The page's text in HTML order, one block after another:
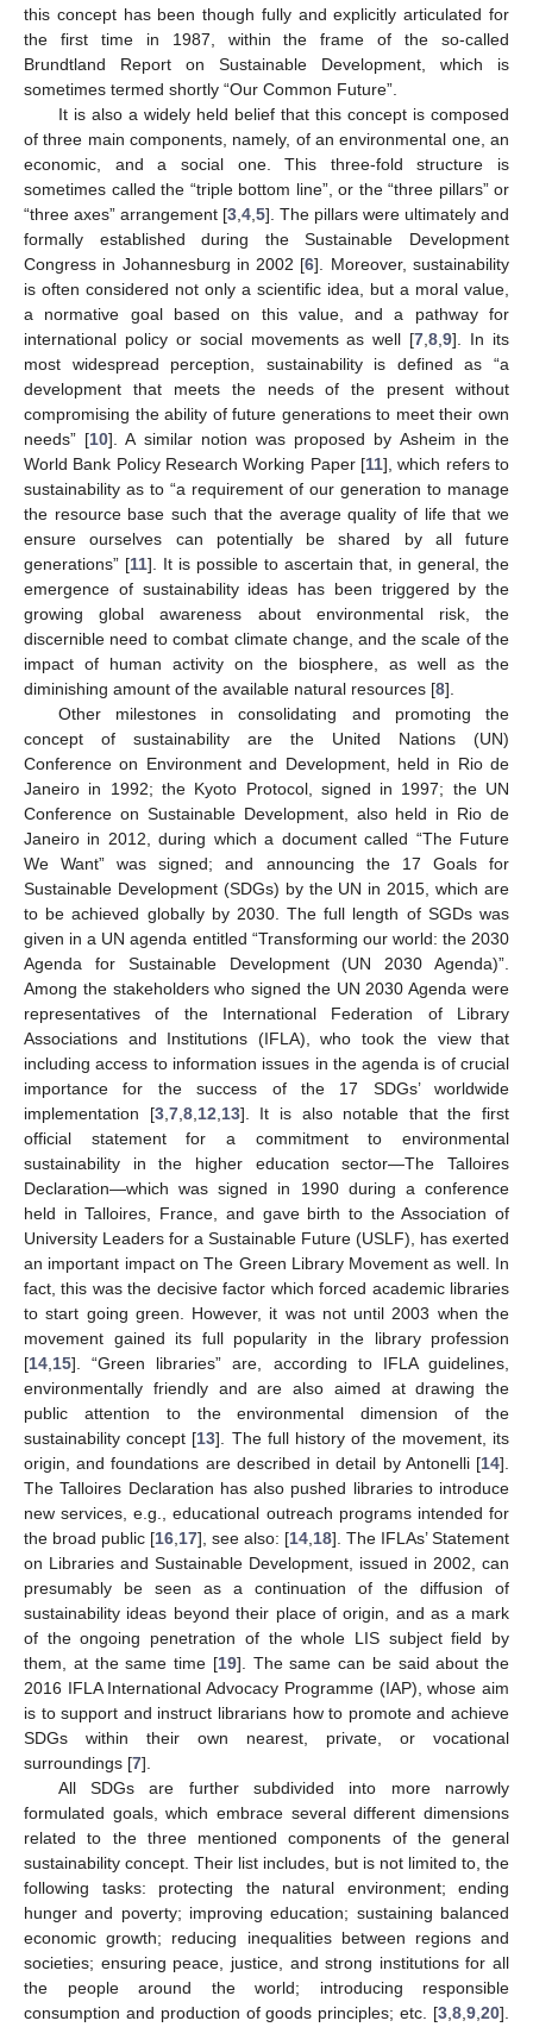
this concept has been though fully and explicitly articulated for
the first time in 1987, within the frame of the so-called
Brundtland Report on Sustainable Development, which is
sometimes termed shortly “Our Common Future”.
It is also a widely held belief that this concept is composed
of three main components, namely, of an environmental one, an
economic, and a social one. This three-fold structure is
sometimes called the “triple bottom line”, or the “three pillars” or
“three axes” arrangement [3 4 5]. The pillars were ultimately and
formally established during the Sustainable Development
Congress in Johannesburg in 2002 [6]. Moreover, sustainability
is often considered not only a scientific idea, but a moral value,
a normative goal based on this value, and a pathway for
international policy or social movements as well [7 ,8 ,9]. In its
most widespread perception, sustainability is defined as “a
development that meets the needs of the present without
compromising the ability of future generations to meet their own
needs” [10]. A similar notion was proposed by Asheim in the
World Bank Policy Research Working Paper [11], which refers to
sustainability as to “a requirement of our generation to manage
the resource base such that the average quality of life that we
ensure ourselves can potentially be shared by all future
generations” [11]. It is possible to ascertain that, in general, the
emergence of sustainability ideas has been triggered by the
growing global awareness about environmental risk, the
discernible need to combat climate change, and the scale of the
impact of human activity on the biosphere, as well as the
diminishing amount of the available natural resources [8].
Other milestones in consolidating and promoting the
concept of sustainability are the United Nations (UN)
Conference on Environment and Development, held in Rio de
Janeiro in 1992; the Kyoto Protocol, signed in 1997; the UN
Conference on Sustainable Development, also held in Rio de
Janeiro in 2012, during which a document called “The Future
We Want” was signed; and announcing the 17 Goals for
Sustainable Development (SDGs) by the UN in 2015, which are
to be achieved globally by 2030. The full length of SGDs was
given in a UN agenda entitled “Transforming our world: the 2030
Agenda for Sustainable Development (UN 2030 Agenda)”.
Among the stakeholders who signed the UN 2030 Agenda were
representatives of the International Federation of Library
Associations and Institutions (IFLA), who took the view that
including access to information issues in the agenda is of crucial
importance for the success of the 17 SDGs’ worldwide
implementation [3, 7, 8, 12 13]. It is also notable that the first
official statement for a commitment to environmental
sustainability in the higher education sector—The Talloires
Declaration—which was signed in 1990 during a conference
held in Talloires, France, and gave birth to the Association of
University Leaders for a Sustainable Future (USLF), has exerted
an important impact on The Green Library Movement as well. In
fact, this was the decisive factor which forced academic libraries
to start going green. However, it was not until 2003 when the
movement gained its full popularity in the library profession
[14 15]. “Green libraries” are, according to IFLA guidelines,
environmentally friendly and are also aimed at drawing the
public attention to the environmental dimension of the
sustainability concept [13]. The full history of the movement, its
origin, and foundations are described in detail by Antonelli [14].
The Talloires Declaration has also pushed libraries to introduce
new services, e.g., educational outreach programs intended for
the broad public [16 17], see also: [14 18]. The IFLAs’ Statement
on Libraries and Sustainable Development, issued in 2002, can
presumably be seen as a continuation of the diffusion of
sustainability ideas beyond their place of origin, and as a mark
of the ongoing penetration of the whole LIS subject field by
them, at the same time [19]. The same can be said about the
2016 IFLA International Advocacy Programme (IAP), whose aim
is to support and instruct librarians how to promote and achieve
SDGs within their own nearest, private, or vocational
surroundings [7].
All SDGs are further subdivided into more narrowly
formulated goals, which embrace several different dimensions
related to the three mentioned components of the general
sustainability concept. Their list includes, but is not limited to, the
following tasks: protecting the natural environment; ending
hunger and poverty; improving education; sustaining balanced
economic growth; reducing inequalities between regions and
societies; ensuring peace, justice, and strong institutions for all
the people around the world; introducing responsible
consumption and production of goods principles; etc. [3 8 9 20].